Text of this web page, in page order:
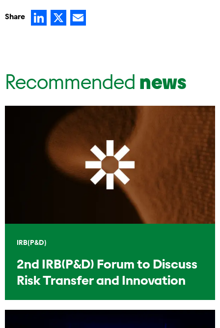
Share LinkedIn
X
Recommended news
IRB(P&D)
2nd IRB(P&D) Forum to Discuss
Risk Transfer and Innovation